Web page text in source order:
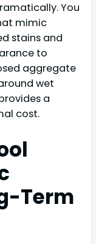
You
mimic
stains and
to
aggregate
wet
a
cost.
Term